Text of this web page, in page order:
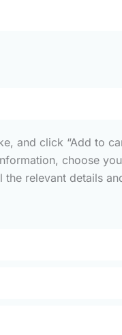
and click “Add to
choose
relevant details